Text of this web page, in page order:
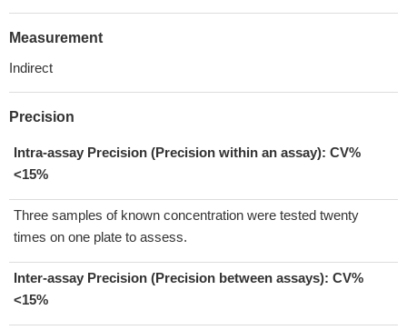
Measurement
Indirect
Precision
Intra-assay Precision (Precision within an assay): CV%
<15%
Three samples of known concentration were tested twenty
times on one plate to assess.
Inter-assay Precision (Precision between assays): CV%
<15%